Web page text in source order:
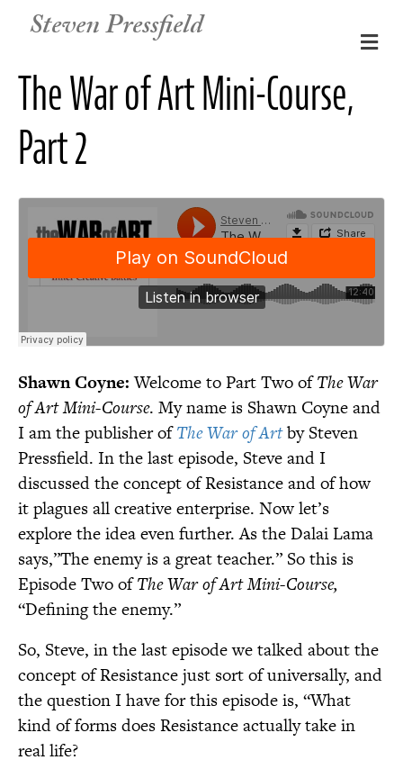
Steven Pressfield M
e
The War of Art Mini-Course,
Part 2
Shawn Coyne:Welcome to Part Two ofThe War
of Art Mini-Course. My name is Shawn Coyne and
I am the publisher ofThe War of Artby Steven
Pressfield. In the last episode, Steve and I
discussed the concept of Resistance and of how
it plagues all creative enterprise. Now let’s
explore the idea even further. As the Dalai Lama
says,”The enemy is a great teacher.” So this is
Episode Two ofThe War of Art Mini-Course,
“Defining the enemy.”
So, Steve, in the last episode we talked about the
concept of Resistance just sort of universally, and
the question I have for this episode is, “What
kind of forms does Resistance actually take in
real life?